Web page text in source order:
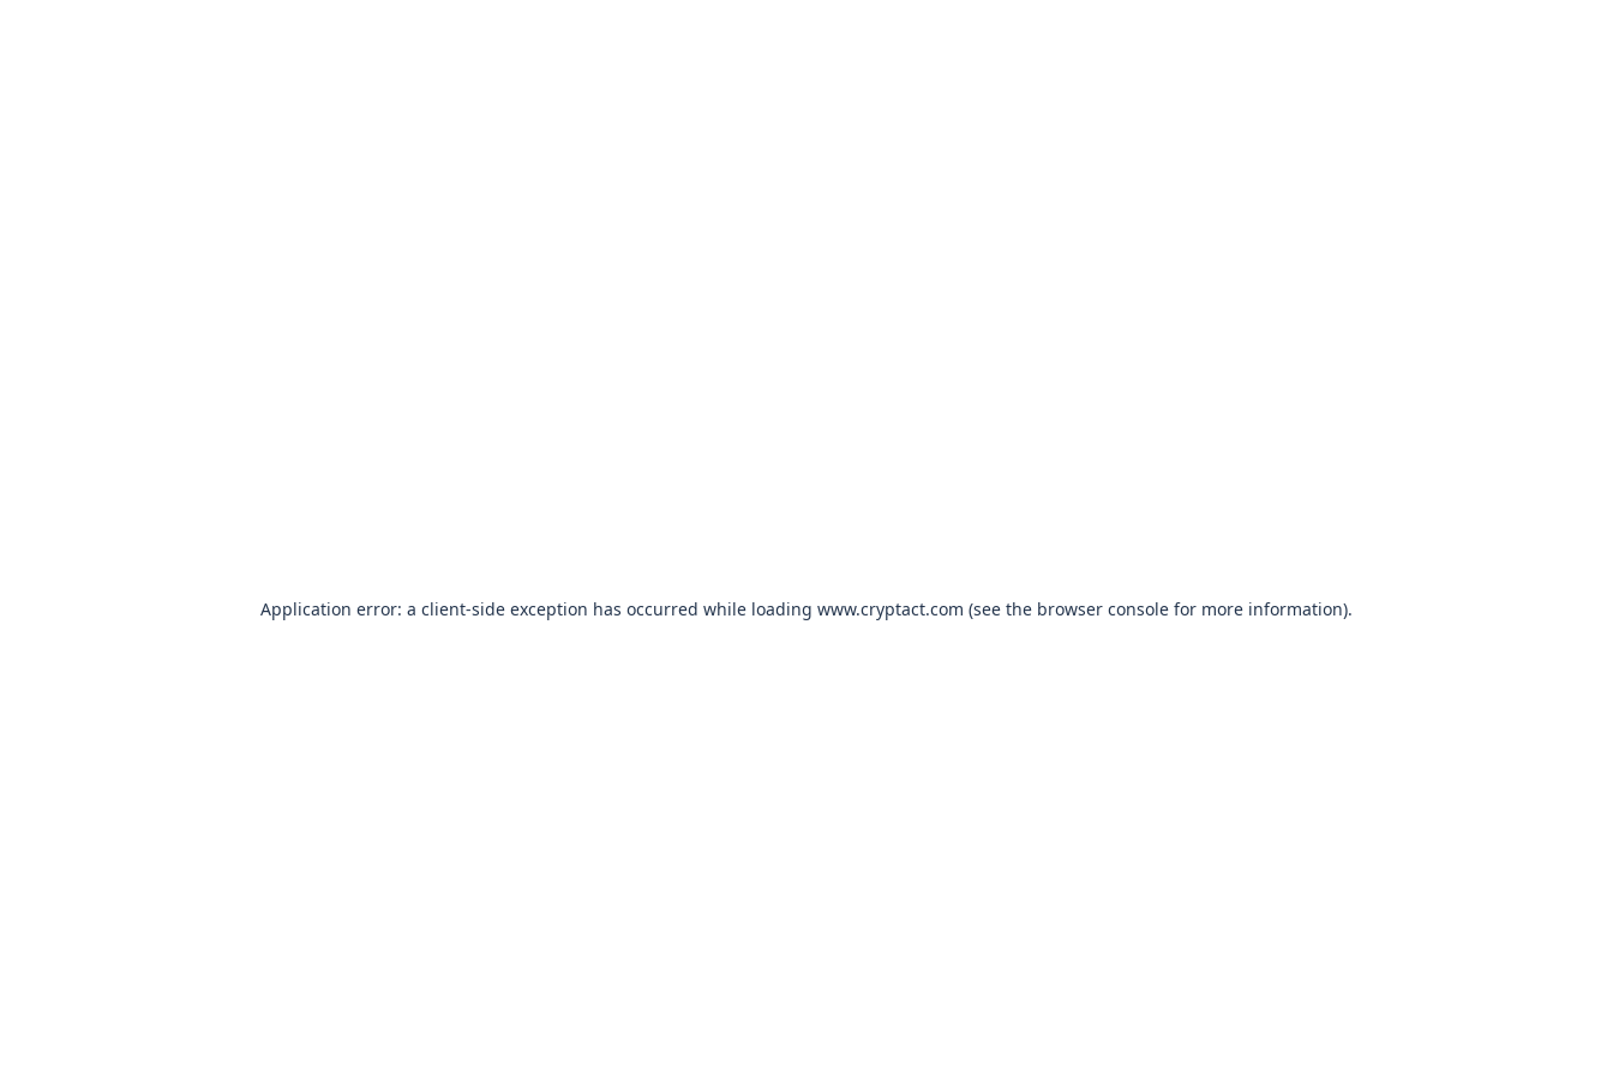
Application error: a client-side exception has occurred while loading www.cryptact.com (see the browser console for more information).